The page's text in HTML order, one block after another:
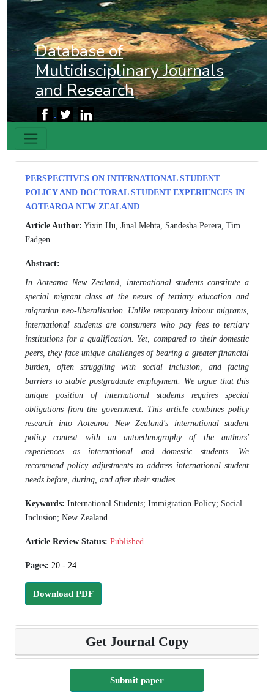
Database of
Multidisciplinary Journals
and Research
PERSPECTIVES ON INTERNATIONAL STUDENT
POLICY AND DOCTORAL STUDENT EXPERIENCES IN
AOTEAROA NEW ZEALAND
Article Author: Yixin Hu, Jinal Mehta, Sandesha Perera, Tim
Fadgen
Abstract:
In Aotearoa New Zealand, international students constitute a
special migrant class at the nexus of tertiary education and
migration neo-liberalisation. Unlike temporary labour migrants,
international students are consumers who pay fees to tertiary
institutions for a qualification. Yet, compared to their domestic
peers, they face unique challenges of bearing a greater financial
burden, often struggling with social inclusion, and facing
barriers to stable postgraduate employment. We argue that this
unique position of international students requires special
obligations from the government. This article combines policy
research into Aotearoa New Zealand's international student
policy context with an autoethnography of the authors'
experiences as international and domestic students. We
recommend policy adjustments to address international student
needs before, during, and after their studies.
Keywords: International Students; Immigration Policy; Social
Inclusion; New Zealand
Article Review Status: Published
Pages: 20 - 24
Download PDF
Get Journal Copy
Submit paper